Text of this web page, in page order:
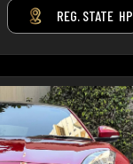
REG. STATE HP